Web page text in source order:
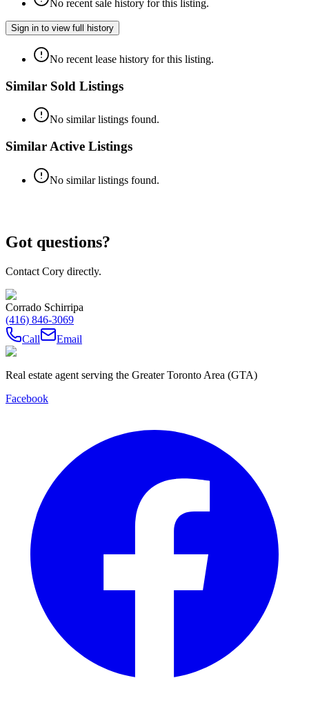
No recent sale history for this listing.
Sign in to view full history
No recent lease history for this listing.
Similar Sold Listings
No similar listings found.
Similar Active Listings
No similar listings found.
Got questions?
Contact Cory directly.
Corrado Schirripa
(416) 846-3069
Call
Email
Real estate agent serving the Greater Toronto Area (GTA)
Facebook